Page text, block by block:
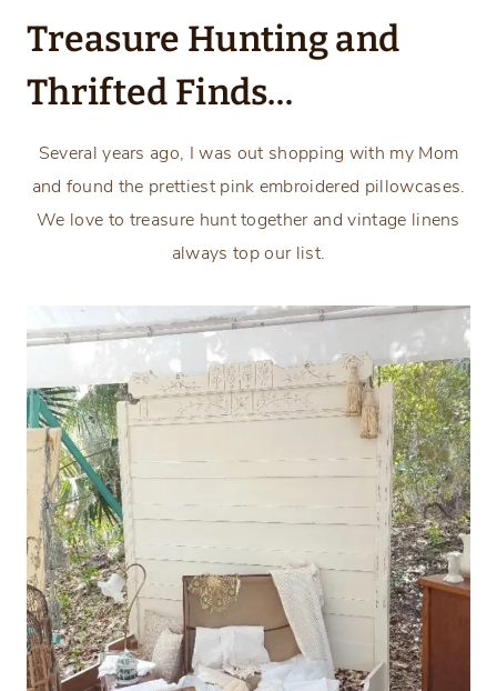
Treasure Hunting and
Thrifted Finds…
Several years ago, I was out shopping with my Mom
and found the prettiest pink embroidered pillowcases.
We love to treasure hunt together and vintage linens
always top our list.